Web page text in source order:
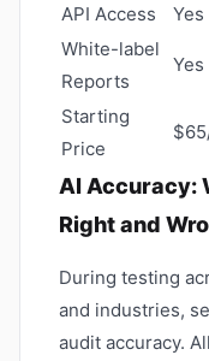
API Access Yes
White-label
Reports
Yes
Starting
Price
AI Accuracy:
Right and
During testing
and industries,
audit accuracy.